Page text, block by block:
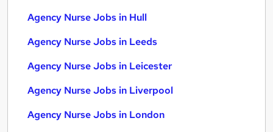
Agency Nurse Jobs in Hull
Agency Nurse Jobs in Leeds
Agency Nurse Jobs in Leicester
Agency Nurse Jobs in Liverpool
Agency Nurse Jobs in London